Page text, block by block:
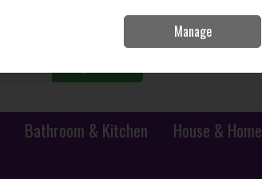
Bathroom & Kitchen House & Home
Manage